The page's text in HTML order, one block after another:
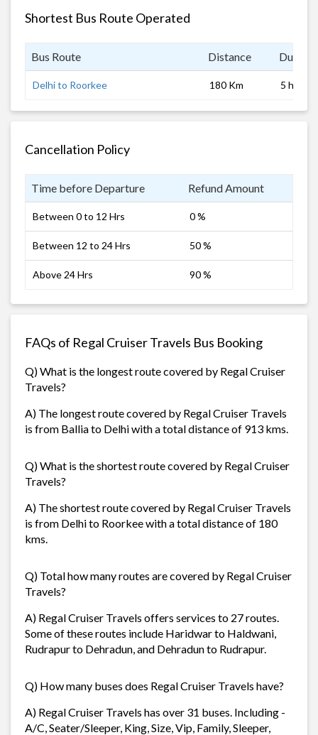
Shortest Bus Route Operated
Bus Route Distance
Delhi to Roorkee 180 Km 5 hrs
Cancellation Policy
Time before Departure Refund Amount
Between 0 to 12 Hrs 0 %
Between 12 to 24 Hrs 50 %
Above 24 Hrs 90 %
FAQs of Regal Cruiser Travels Bus Booking
Q) What is the longest route covered by Regal Cruiser
Travels?
A) The longest route covered by Regal Cruiser Travels
is from Ballia to Delhi with a total distance of 913 kms.
Q) What is the shortest route covered by Regal Cruiser
Travels?
A) The shortest route covered by Regal Cruiser Travels
is from Delhi to Roorkee with a total distance of 180
kms.
Q) Total how many routes are covered by Regal Cruiser
Travels?
A) Regal Cruiser Travels offers services to 27 routes.
Some of these routes include Haridwar to Haldwani,
Rudrapur to Dehradun, and Dehradun to Rudrapur.
Q) How many buses does Regal Cruiser Travels have?
A) Regal Cruiser Travels has over 31 buses. Including -
A/C, Seater/Sleeper, King, Size, Vip, Family, Sleeper,